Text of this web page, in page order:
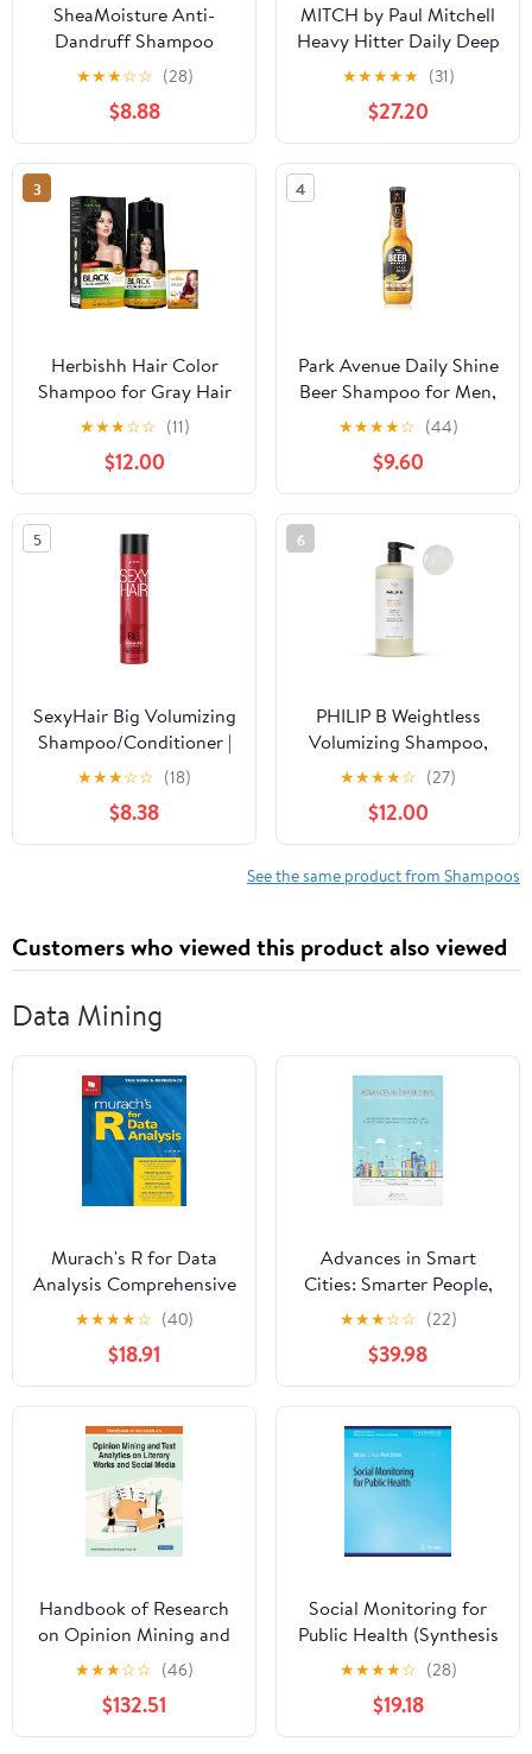
SheaMoisture Anti-
Dandruff Shampoo
Apple Cider Vinegar &
Salicylic Acid For
Removing Buildup
System For A Healthier
Scalp 13 Oz,(Pack of 2)
★★★☆☆ (28)
$8.88
MITCH by Paul Mitchell
Heavy Hitter Daily Deep
Cleansing Shampoo for
Men, For All Hair Types
★★★★★ (31)
$27.20
3
Herbishh Hair Color
Shampoo for Gray Hair
- Enriched Formula with
Keratin & Tuber Fleece
Flower - Full Grey
Coverage, Easy to Use,
Long lasting, Instant -
Black (400ml)
★★★☆☆ (11)
$12.00
4
Park Avenue Daily Shine
Beer Shampoo for Men,
370ml - India
★★★★☆ (44)
$9.60
5
SexyHair Big Volumizing
Shampoo/Conditioner |
Provides Moisture and
Hydration | SLS & SLES
Sulfate Free | All Hair
Types
★★★☆☆ (18)
$8.38
6
PHILIP B Weightless
Volumizing Shampoo,
32 fl. oz. (947 ml) -
Removes Oil and
Product Build-Up, Adds
Extra Body, Bounce and
Shine
★★★★☆ (27)
$12.00
See the same product from Shampoos
Customers who viewed this product also viewed
Data Mining
Murach's R for Data
Analysis Comprehensive
Data Science Book for
Beginners & Pros -
Learn Analytics,
Visualization &
Statistical Models Using
R Programming -
Professional Training
Guide
★★★★☆ (40)
$18.91
Advances in Smart
Cities: Smarter People,
Governance, and
Solutions 1st Edition
★★★☆☆ (22)
$39.98
Handbook of Research
on Opinion Mining and
Text Analytics on
Literary Works and
Social Media (Advances
in Web Technologies and
★★★☆☆ (46)
$132.51
Social Monitoring for
Public Health (Synthesis
Lectures on Information
Concepts, Retrieval, and
Services)
★★★★☆ (28)
$19.18